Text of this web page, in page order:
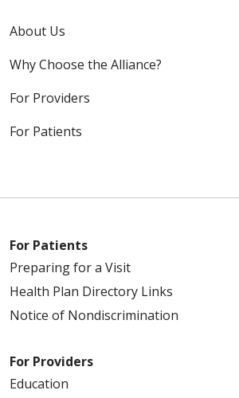
About Us
Why Choose the Alliance?
For Providers
For Patients
For Patients
Preparing for a Visit
Health Plan Directory Links
Notice of Nondiscrimination
For Providers
Education